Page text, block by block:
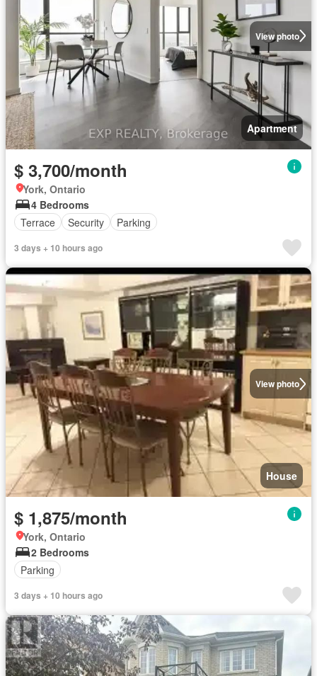
View photo
Apartment
$ 3,700/month
York, Ontario
4 Bedrooms
Terrace
Security Parking
3 days + 10 hours ago
View photo
House
$ 1,875/month
York, Ontario
2 Bedrooms
Parking
3 days + 10 hours ago